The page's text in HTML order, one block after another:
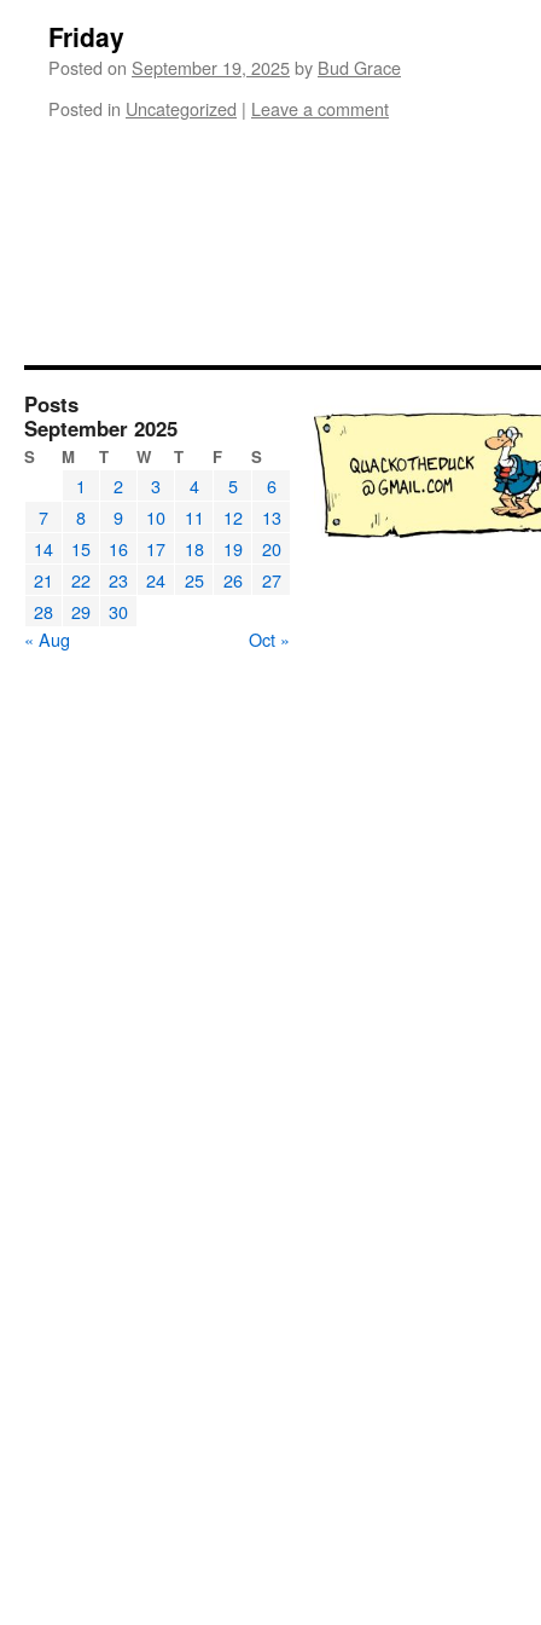
Friday
Posted on September 19, 2025by Bud Grace
Posted in Uncategorized | Leave a comment
Posts
September 2025
S M T W T F S
1 2 3 4 5
6
7
8 9 10 11 12
13
14
15 16 17 18 19
20
21
22 23 24 25 26
27
28
29
30
« Aug
Oct »